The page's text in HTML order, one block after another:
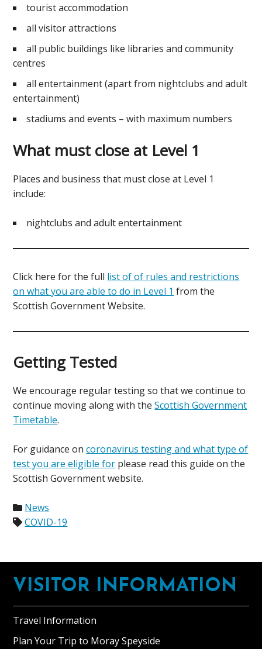
tourist accommodation
all visitor attractions
all public buildings like libraries and community
centres
all entertainment (apart from nightclubs and adult
entertainment)
stadiums and events – with maximum numbers
What must close at Level 1
Places and business that must close at Level 1
include:
nightclubs and adult entertainment
Click here for the full list of of rules and restrictions
on what you are able to do in Level 1 from the
Scottish Government Website.
Getting Tested
We encourage regular testing so that we continue to
continue moving along with theScottish Government
Timetable.
For guidance oncoronavirus testing and what type of
test you are eligible for please read this guide on the
Scottish Government website.
News
COVID-19
Footer
VISITOR INFORMATION
Travel Information
Plan Your Trip to Moray Speyside